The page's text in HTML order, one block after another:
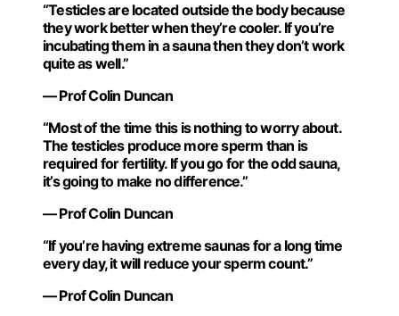
“Testicles are located outside the body because
they work better when they’re cooler. If you’re
incubating them in a sauna then they don’t work
quite as well.”
— Prof Colin Duncan
“Most of the time this is nothing to worry about.
The testicles produce more sperm than is
required for fertility. If you go for the odd sauna,
it’s going to make no difference.”
— Prof Colin Duncan
“If you’re having extreme saunas for a long time
every day, it will reduce your sperm count.”
— Prof Colin Duncan